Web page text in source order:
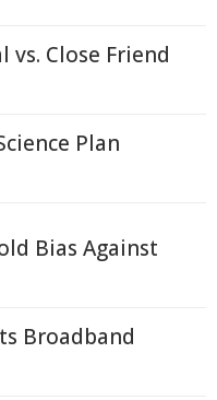
vs. Close Friend
Plan
Bias Against
Broadband